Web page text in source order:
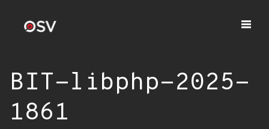
BIT-libphp-2025-
1861